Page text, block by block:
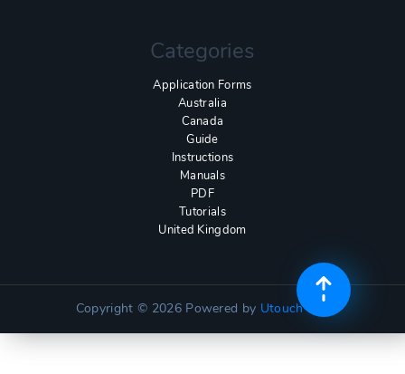
Categories
Application Forms
Australia
Canada
Guide
Instructions
Manuals
PDF
Tutorials
United Kingdom
Copyright © 2026 Powered by Utouch Lite